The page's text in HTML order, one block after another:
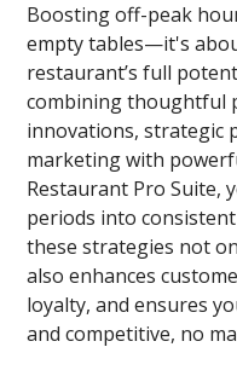
Boosting off-peak
empty tables—it's
restaurant’s full
combining thoughtful
innovations, strategic
marketing with
Restaurant Pro Suite,
periods into
these strategies not
also enhances
loyalty, and ensures
and competitive, no